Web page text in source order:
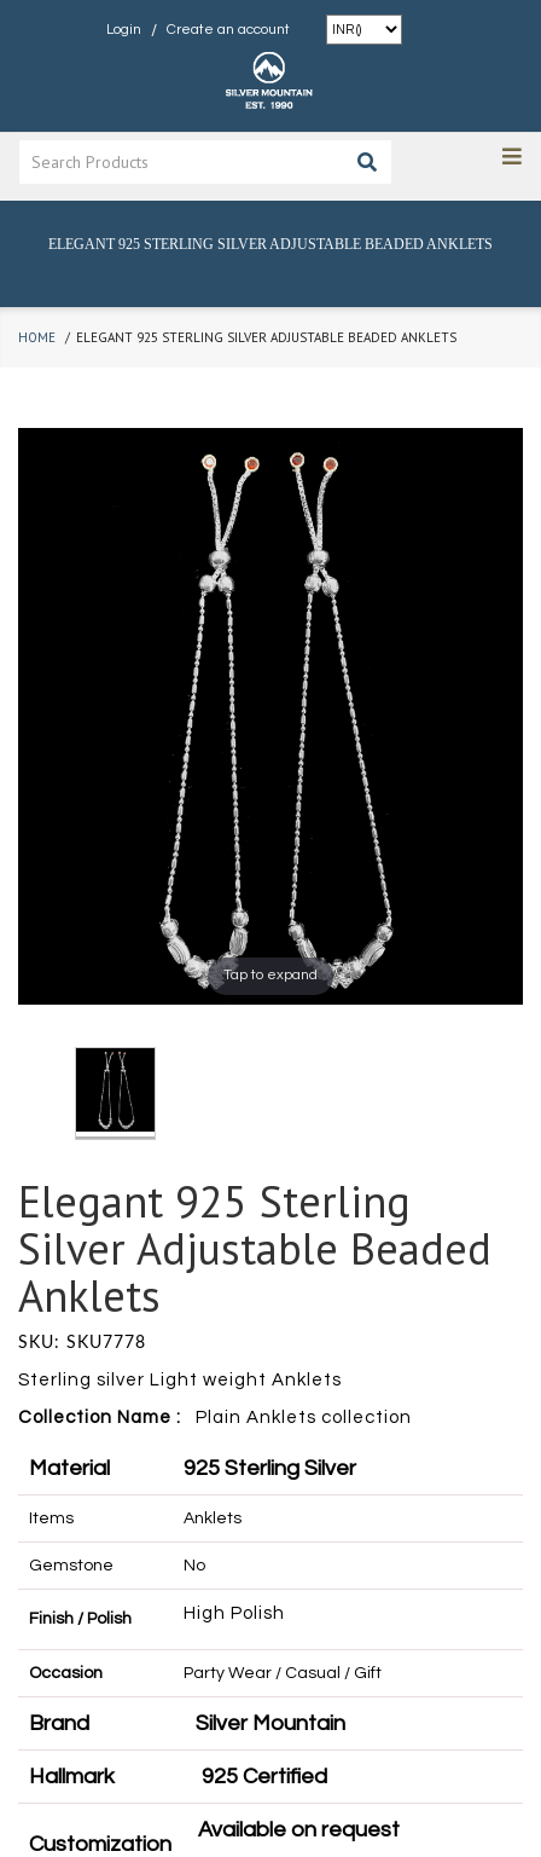
Login / Create an account
ELEGANT 925 STERLING SILVER ADJUSTABLE BEADED ANKLETS
HOME ELEGANT 925 STERLING SILVER ADJUSTABLE BEADED ANKLETS
Tap to expand
Elegant 925 Sterling
Silver Adjustable Beaded
Anklets
SKU: SKU7778
Sterling silver Light weight Anklets
Collection Name : Plain Anklets collection
Material 925 Sterling Silver
Items Anklets
Gemstone No
Finish / Polish High Polish
Occasion Party Wear / Casual / Gift
Brand Silver Mountain
Hallmark 925 Certified
Customization
Available on request